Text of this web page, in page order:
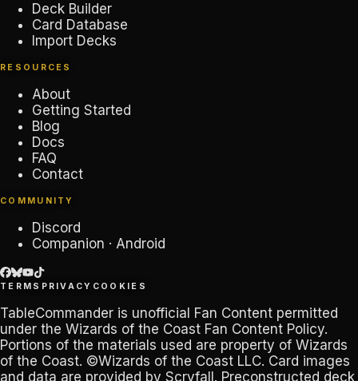
Deck Builder
Card Database
Import Decks
RESOURCES
About
Getting Started
Blog
Docs
FAQ
Contact
COMMUNITY
Discord
Companion · Android
TERMS PRIVACY COOKIES
TableCommander is unofficial Fan Content permitted
under the Wizards of the Coast Fan Content Policy.
Portions of the materials used are property of Wizards
of the Coast. ©Wizards of the Coast LLC. Card images
and data are provided by Scryfall . Preconstructed deck